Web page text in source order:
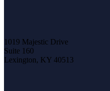
1019 Majestic Drive
Suite 160
Lexington, KY 40513